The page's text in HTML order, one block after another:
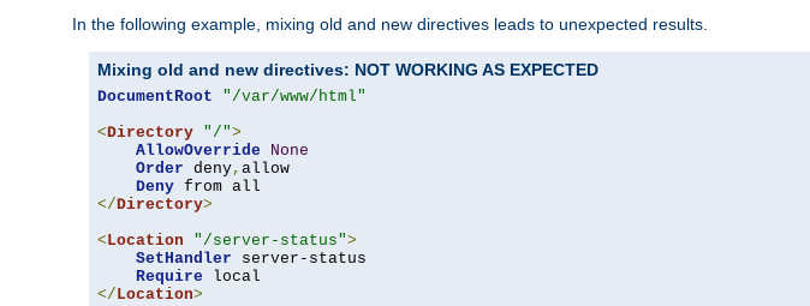
In the following example, mixing old and new directives leads to unexpected results.
Mixing old and new directives: NOT WORKING AS EXPECTED
DocumentRoot
"/var/www/html"
<Directory "/">
AllowOverride
None
Order deny, allow
Deny
</Directory>
<Location "/server-status">
SetHandler server-status
Require
</Location>